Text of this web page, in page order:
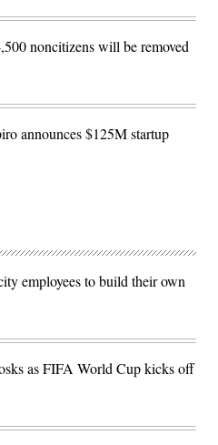
noncitizens will be removed
announces $125M startup
employees to build their own
as FIFA World Cup kicks off